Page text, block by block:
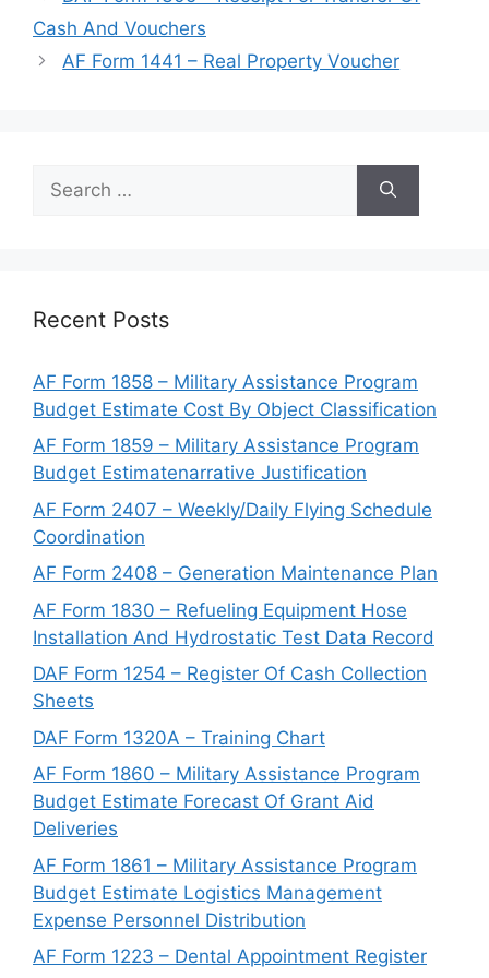
Cash And Vouchers
AF Form 1441 – Real Property Voucher
for:
Recent Posts
AF Form 1858 – Military Assistance Program
Budget Estimate Cost By Object Classification
AF Form 1859 – Military Assistance Program
Budget Estimatenarrative Justification
AF Form 2407 – Weekly/Daily Flying Schedule
Coordination
AF Form 2408 – Generation Maintenance Plan
AF Form 1830 – Refueling Equipment Hose
Installation And Hydrostatic Test Data Record
DAF Form 1254 – Register Of Cash Collection
Sheets
DAF Form 1320A – Training Chart
AF Form 1860 – Military Assistance Program
Budget Estimate Forecast Of Grant Aid
Deliveries
AF Form 1861 – Military Assistance Program
Budget Estimate Logistics Management
Expense Personnel Distribution
AF Form 1223 – Dental Appointment Register